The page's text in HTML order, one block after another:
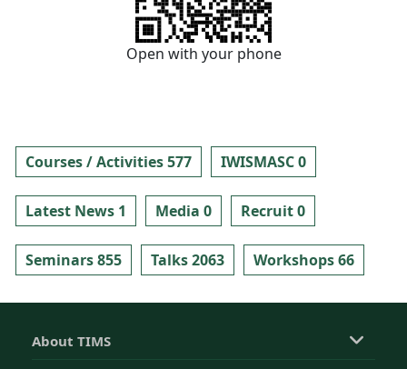
Open with your phone
Courses / Activities 577 IWISMASC 0
Latest News 1 Media 0 Recruit 0
Seminars 855 Talks 2063 Workshops 66
About TIMS